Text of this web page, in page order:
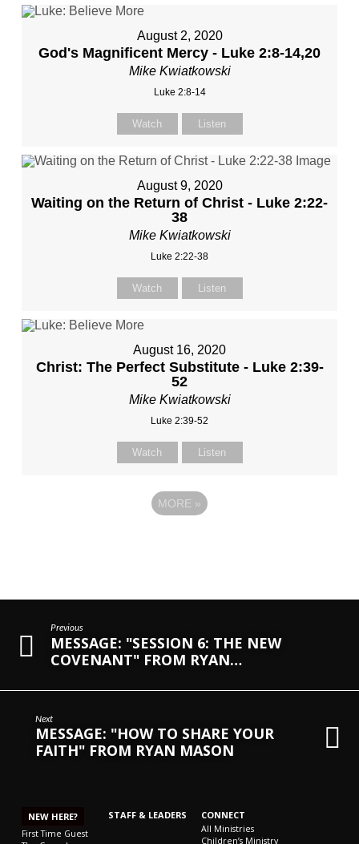
August 2, 2020
God's Magnificent Mercy - Luke 2:8-14,20
Mike Kwiatkowski
Luke 2:8-14
Watch Listen
August 9, 2020
Waiting on the Return of Christ - Luke 2:22-
38
Mike Kwiatkowski
Luke 2:22-38
Watch Listen
August 16, 2020
Christ: The Perfect Substitute - Luke 2:39-
52
Mike Kwiatkowski
Luke 2:39-52
Watch Listen
MORE »
Previous
MESSAGE: "SESSION 6: THE NEW
COVENANT" FROM RYAN…
Next
MESSAGE: "HOW TO SHARE YOUR
FAITH" FROM RYAN MASON
NEW HERE?
First Time Guest
STAFF & LEADERS CONNECT
All Ministries
Children’s Ministry